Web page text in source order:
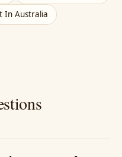
In Australia